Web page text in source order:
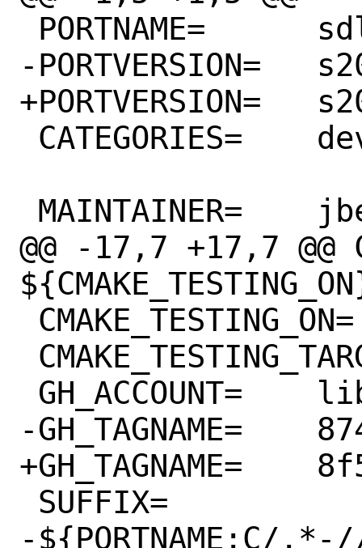
-PORTVERSION=	s20211209
+PORTVERSION=	s20211214
@@ -17,7 +17,7 @@
-GH_TAGNAME=	8743305
+GH_TAGNAME=	8f54fd8
-${PORTNAME:C/